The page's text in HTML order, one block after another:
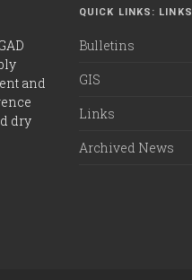
and
dry
QUICK LINKS: LINKS
Bulletins
GIS
Links
Archived News